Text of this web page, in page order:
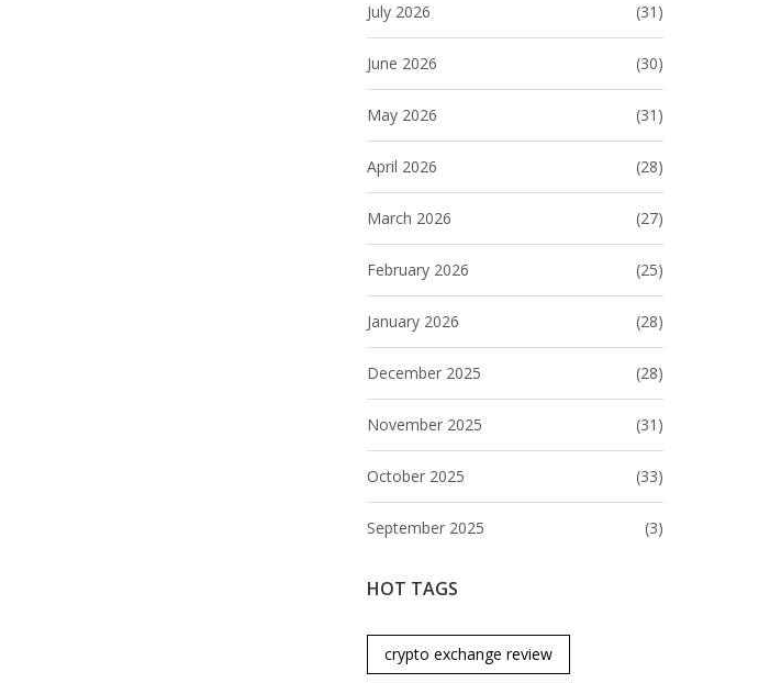
July 2026 (31)
June 2026 (30)
May 2026 (31)
April 2026 (28)
March 2026 (27)
February 2026 (25)
January 2026 (28)
December 2025 (28)
November 2025 (31)
October 2025 (33)
September 2025 (3)
HOT TAGS
crypto exchange review